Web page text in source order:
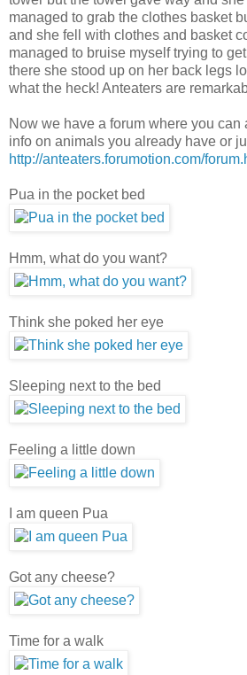
managed to grab the clothes basket
and she fell with clothes and basket
managed to bruise myself trying to
there she stood up on her back legs
what the heck! Anteaters are
Now we have a forum where you can
info on animals you already have or
http://anteaters.forumotion.com/
Pua in the pocket bed
Hmm, what do you want?
Think she poked her eye
Sleeping next to the bed
Feeling a little down
I am queen Pua
Got any cheese?
Time for a walk